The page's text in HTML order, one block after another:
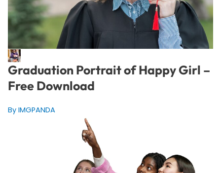
Graduation Portrait of Happy Girl –
Free Download
By IMGPANDA